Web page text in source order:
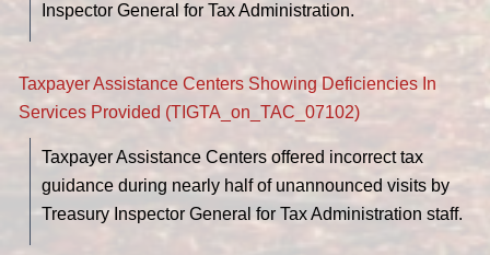
Inspector General for Tax Administration.
Taxpayer Assistance Centers Showing Deficiencies In
Services Provided (TIGTA_on_TAC_07102)
Taxpayer Assistance Centers offered incorrect tax
guidance during nearly half of unannounced visits by
Treasury Inspector General for Tax Administration staff.